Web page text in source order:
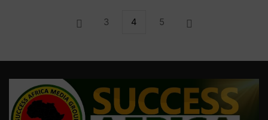
3 4 5